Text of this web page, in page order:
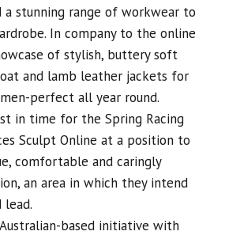
a stunning range of workwear to
In company to the online
of stylish, buttery soft
and lamb leather jackets for
perfect all year round.
in time for the Spring Racing
Sculpt Online at a position to
comfortable and caringly
an area in which they intend
lead.
based initiative with